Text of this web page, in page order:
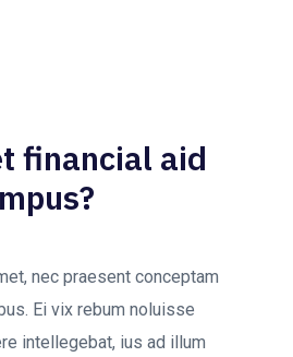
financial aid
nec praesent conceptam
Ei vix rebum noluisse
intellegebat, ius ad illum